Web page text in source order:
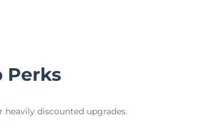
Perks
discounted upgrades.